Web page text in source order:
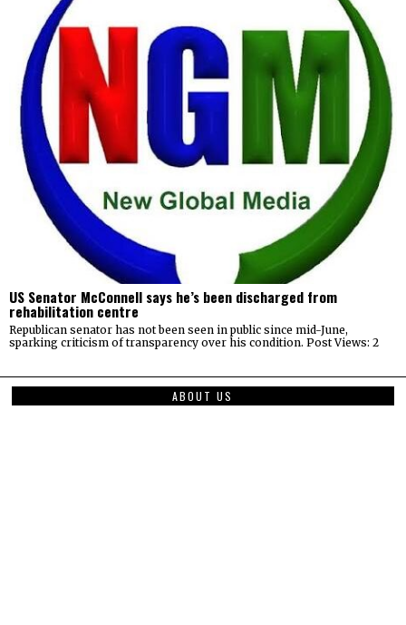
US Senator McConnell says he’s been discharged from
rehabilitation centre
Republican senator has not been seen in public since mid-June,
sparking criticism of transparency over his condition. Post Views: 2
ABOUT US